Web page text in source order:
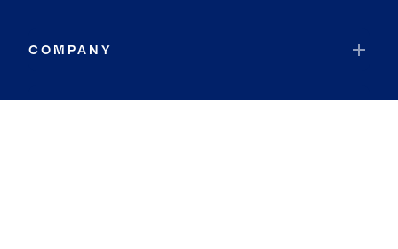
COMPANY